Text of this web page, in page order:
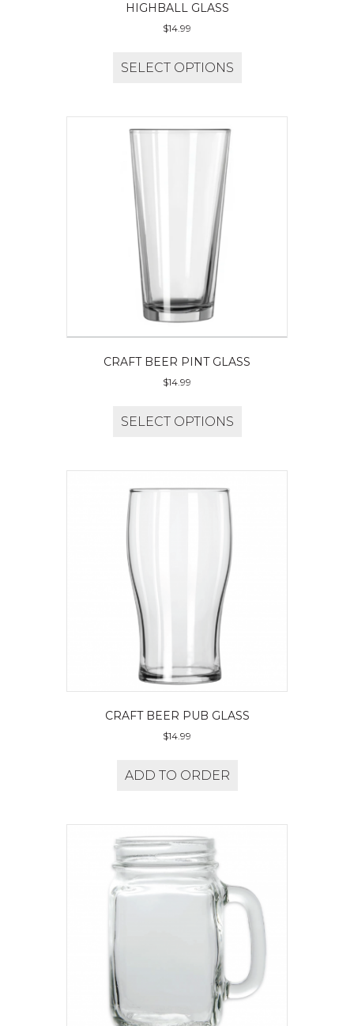
HIGHBALL GLASS
$14.99
SELECT OPTIONS
CRAFT BEER PINT GLASS
$14.99
SELECT OPTIONS
CRAFT BEER PUB GLASS
$14.99
ADD TO ORDER